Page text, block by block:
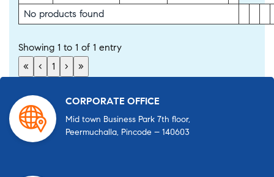
No products found
Showing 1 to 1 of 1 entry
«
‹ 1 › »
CORPORATE OFFICE
Mid town Business Park 7th floor,
Peermuchalla, Pincode – 140603